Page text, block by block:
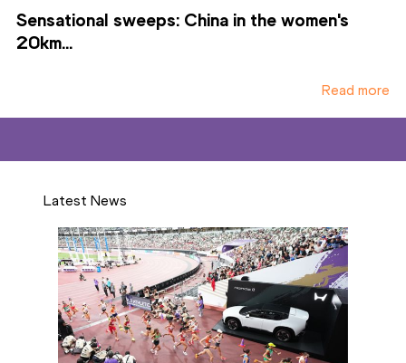
Sensational sweeps: China in the women's
20km...
Read more
Latest News